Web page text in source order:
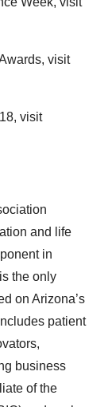
visit
visit
and life
in
the only
on Arizona’s
patient
business
of the